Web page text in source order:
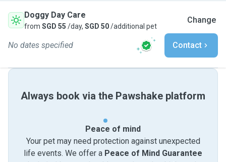
Doggy Day Care
from SGD 55 /day, SGD 50/additional pet
Change
No dates specified Contact
Always book via the Pawshake platform
Peace of mind
Your pet may need protection against unexpected
life events. We offer a Peace of Mind Guarantee